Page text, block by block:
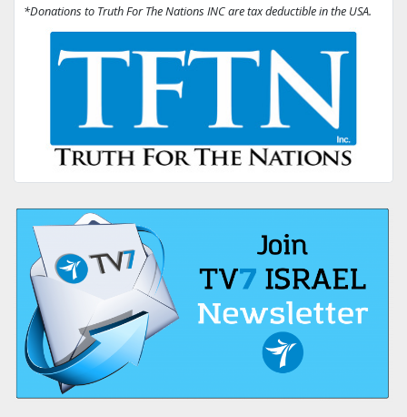
*Donations to Truth For The Nations INC are tax deductible in the USA.